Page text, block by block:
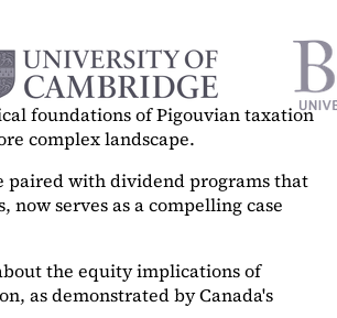
foundations of Pigouvian taxation
complex landscape.
paired with dividend programs that
now serves as acompelling case
the equity implications of
as demonstrated by Canada's